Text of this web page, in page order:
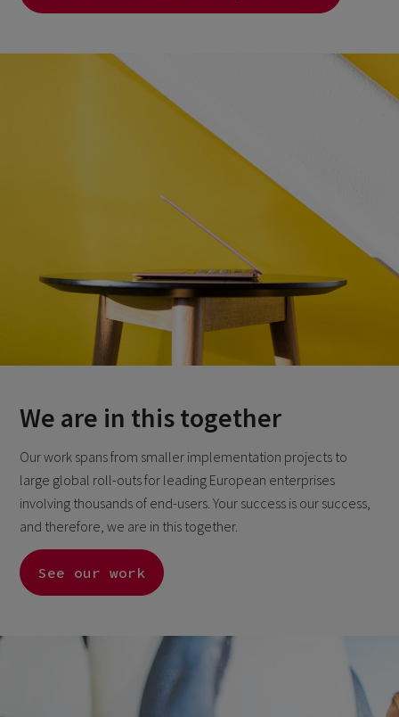
We are in this together
Our work spans from smaller implementation projects to
large global roll-outs for leading European enterprises
involving thousands of end-users. Your success is our success,
and therefore, we are in this together.
See our work